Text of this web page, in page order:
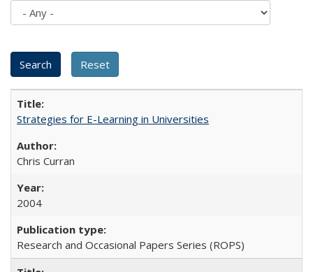
Strategies for E-Learning in Universities
Chris Curran
2004
Research and Occasional Papers Series (ROPS)